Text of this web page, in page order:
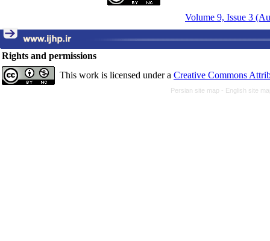
Volume 9, Issue 3
Rights and permissions
This work is licensed under a Creative Commons
Persian site map - English site